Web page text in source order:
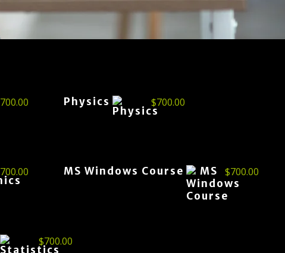
700.00 Physics $700.00
700.00 MS Windows Course $700.00
$700.00